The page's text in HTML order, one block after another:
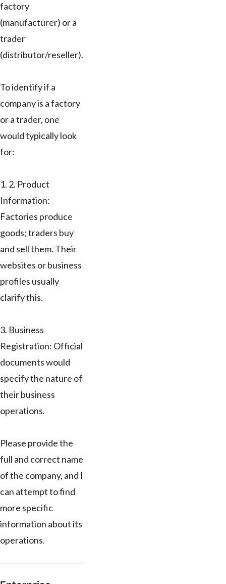
factory
(manufacturer) or a
trader
(distributor/reseller).
To identify if a
company is a factory
or a trader, one
would typically look
for:
1. 2. Product
Information:
Factories produce
goods; traders buy
and sell them. Their
websites or business
profiles usually
clarify this.
3. Business
Registration: Official
documents would
specify the nature of
their business
operations.
Please provide the
full and correct name
of the company, and I
can attempt to find
more specific
information about its
operations.